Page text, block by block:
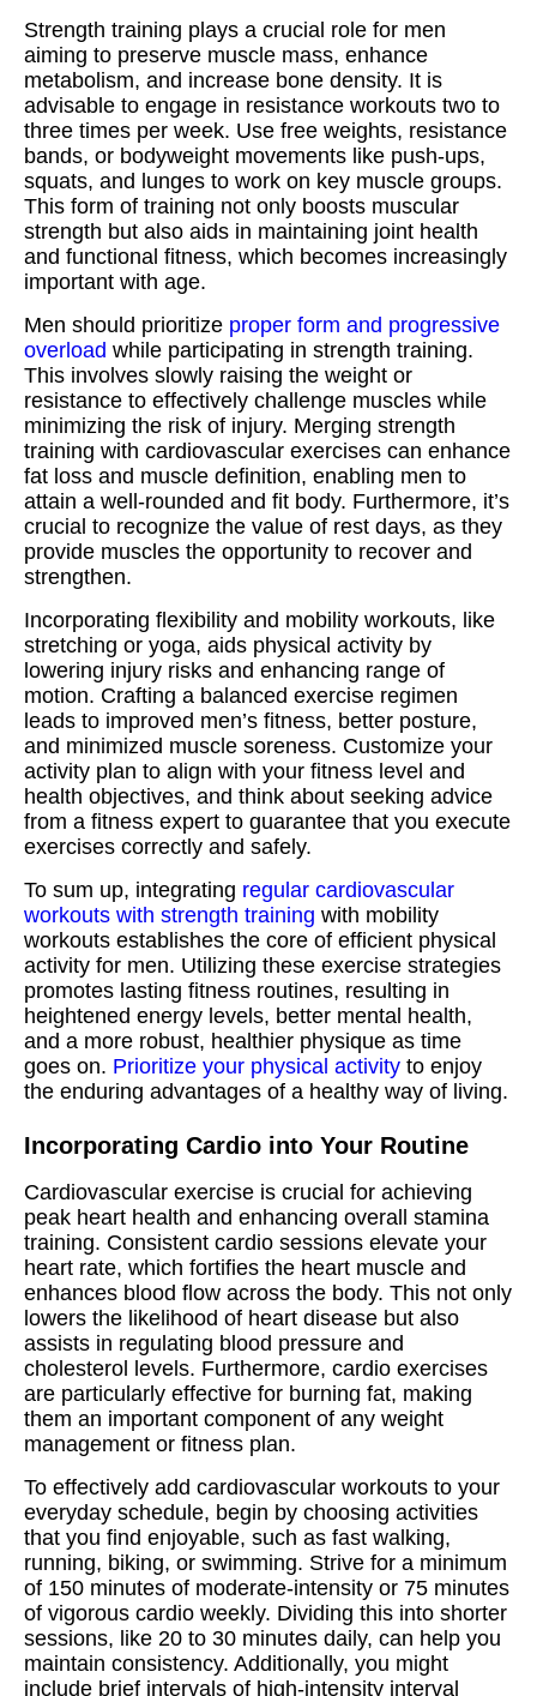
Strength training plays a crucial role for men
aiming to preserve muscle mass, enhance
metabolism, and increase bone density. It is
advisable to engage in resistance workouts two to
three times per week. Use free weights, resistance
bands, or bodyweight movements like push-ups,
squats, and lunges to work on key muscle groups.
This form of training not only boosts muscular
strength but also aids in maintaining joint health
and functional fitness, which becomes increasingly
important with age.
Men should prioritize proper form and progressive
overload while participating in strength training.
This involves slowly raising the weight or
resistance to effectively challenge muscles while
minimizing the risk of injury. Merging strength
training with cardiovascular exercises can enhance
fat loss and muscle definition, enabling men to
attain a well-rounded and fit body. Furthermore, it’s
crucial to recognize the value of rest days, as they
provide muscles the opportunity to recover and
strengthen.
Incorporating flexibility and mobility workouts, like
stretching or yoga, aids physical activity by
lowering injury risks and enhancing range of
motion. Crafting a balanced exercise regimen
leads to improved men’s fitness, better posture,
and minimized muscle soreness. Customize your
activity plan to align with your fitness level and
health objectives, and think about seeking advice
from a fitness expert to guarantee that you execute
exercises correctly and safely.
To sum up, integrating regular cardiovascular
workouts with strength training with mobility
workouts establishes the core of efficient physical
activity for men. Utilizing these exercise strategies
promotes lasting fitness routines, resulting in
heightened energy levels, better mental health,
and a more robust, healthier physique as time
goes on. Prioritize your physical activity to enjoy
the enduring advantages of a healthy way of living.
Incorporating Cardio into Your Routine
Cardiovascular exercise is crucial for achieving
peak heart health and enhancing overall stamina
training. Consistent cardio sessions elevate your
heart rate, which fortifies the heart muscle and
enhances blood flow across the body. This not only
lowers the likelihood of heart disease but also
assists in regulating blood pressure and
cholesterol levels. Furthermore, cardio exercises
are particularly effective for burning fat, making
them an important component of any weight
management or fitness plan.
To effectively add cardiovascular workouts to your
everyday schedule, begin by choosing activities
that you find enjoyable, such as fast walking,
running, biking, or swimming. Strive for a minimum
of 150 minutes of moderate-intensity or 75 minutes
of vigorous cardio weekly. Dividing this into shorter
sessions, like 20 to 30 minutes daily, can help you
maintain consistency. Additionally, you might
include brief intervals of high-intensity interval